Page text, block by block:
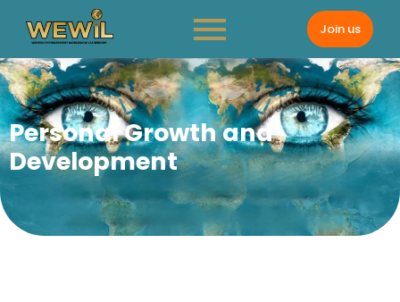
Join us
Personal Growth and
Development